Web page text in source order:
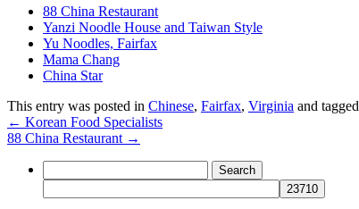
88 China Restaurant
Yanzi Noodle House and Taiwan Style
Yu Noodles, Fairfax
Mama Chang
China Star
This entry was posted in Chinese, Fairfax, Virginia and tagged
← Korean Food Specialists
88 China Restaurant →
for: